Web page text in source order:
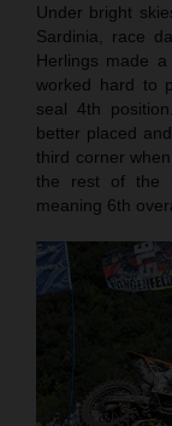
Under bright
Sardinia, race
Herlings made
worked hard to
seal 4th
better placed
third corner
the rest of the
meaning 6th